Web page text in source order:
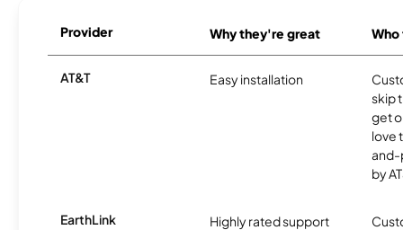
Provider Why they're great
AT&T Easy installation
skip
get
love
and-
by
EarthLink Highly rated support